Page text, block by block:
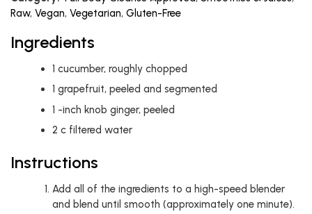
Raw, Vegan, Vegetarian, Gluten-Free
Ingredients
1 cucumber, roughly chopped
1 grapefruit, peeled and segmented
1 -inch knob ginger, peeled
2 c filtered water
Instructions
Add all of the ingredients to a high-speed blender
and blend until smooth (approximately one minute).